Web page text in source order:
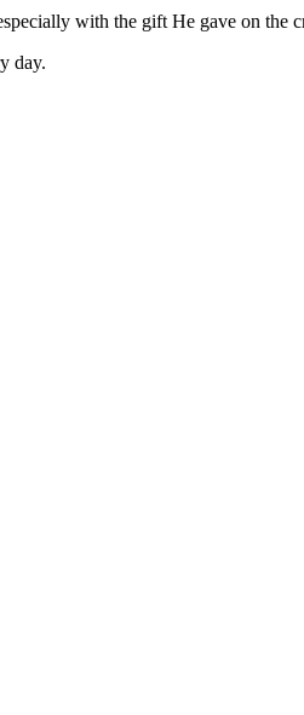
with the gift He gave on the
day.